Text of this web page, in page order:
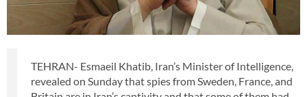
TEHRAN- Esmaeil Khatib, Iran’s Minister of Intelligence,
revealed on Sunday that spies from Sweden, France, and